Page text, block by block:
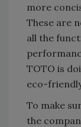
more
These are
all the
TOTO is
eco-
To make
the